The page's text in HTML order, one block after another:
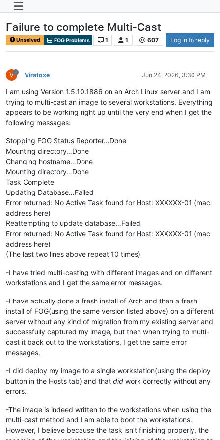
Failure to complete Multi-Cast
Unsolved FOG Problems 1 1 607 Log in to reply
V Viratoxe Jun 24, 2026, 3:30 PM
I am using Version 1.5.10.1886 on an Arch Linux server and I am
trying to multi-cast an image to several workstations. Everything
appears to be working right up until the very end when I get the
following messages:
Stopping FOG Status Reporter…Done
Mounting directory…Done
Changing hostname…Done
Mounting directory…Done
Task Complete
Updating Database…Failed
Error returned: No Active Task found for Host: XXXXXX-01 (mac
address here)
Reattempting to update database…Failed
Error returned: No Active Task found for Host: XXXXXX-01 (mac
address here)
(The last two lines above repeat 10 times)
-I have tried multi-casting with different images and on different
workstations and I get the same error messages.
-I have actually done a fresh install of Arch and then a fresh
install of FOG(using the same version listed above) on a different
server without any kind of migration from my existing server and
successfully captured my image, but then when trying to multi-
cast it back out to the workstations, I get the same error
messages.
-I did deploy my image to a single workstation(using the deploy
button in the Hosts tab) and that did work correctly without any
errors.
-The image is indeed written to the workstations when using the
multi-cast method and I am able to boot the workstations.
However, I believe because the task isn’t finishing properly, the